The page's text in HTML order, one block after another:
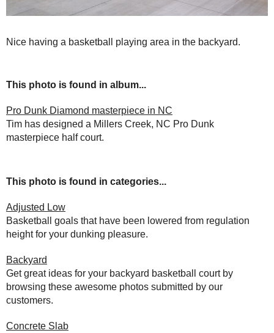
Nice having a basketball playing area in the backyard.
This photo is found in album...
Pro Dunk Diamond masterpiece in NC
Tim has designed a Millers Creek, NC Pro Dunk
masterpiece half court.
This photo is found in categories...
Adjusted Low
Basketball goals that have been lowered from regulation
height for your dunking pleasure.
Backyard
Get great ideas for your backyard basketball court by
browsing these awesome photos submitted by our
customers.
Concrete Slab